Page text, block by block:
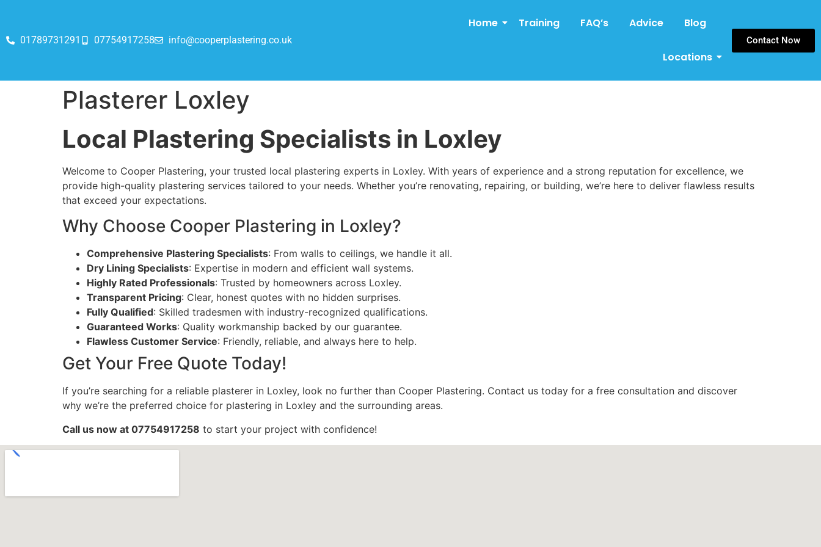
01789731291 07754917258 info@cooperplastering.co.uk
Home Training FAQ’s Advice Blog
Locations
Contact Now
Plasterer Loxley
Local Plastering Specialists in Loxley
Welcome to Cooper Plastering, your trusted local plastering experts in Loxley. With years of experience and a strong reputation for excellence, we
provide high-quality plastering services tailored to your needs. Whether you’re renovating, repairing, or building, we’re here to deliver flawless results
that exceed your expectations.
Why Choose Cooper Plastering in Loxley?
Comprehensive Plastering Specialists: From walls to ceilings, we handle it all.
Dry Lining Specialists: Expertise in modern and efficient wall systems.
Highly Rated Professionals: Trusted by homeowners across Loxley.
Transparent Pricing: Clear, honest quotes with no hidden surprises.
Fully Qualified: Skilled tradesmen with industry-recognized qualifications.
Guaranteed Works: Quality workmanship backed by our guarantee.
Flawless Customer Service: Friendly, reliable, and always here to help.
Get Your Free Quote Today!
If you’re searching for a reliable plasterer in Loxley, look no further than Cooper Plastering. Contact us today for a free consultation and discover
why we’re the preferred choice for plastering in Loxley and the surrounding areas.
Call us now at 07754917258 to start your project with confidence!